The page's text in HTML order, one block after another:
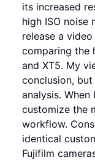
its increased
high ISO noise
release a
comparing the
and XT5. My
conclusion,
analysis.
customize the
workflow.
identical
Fujifilm